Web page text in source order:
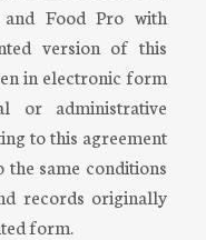
Food Pro with
version of this
in electronic form
or administrative
to this agreement
the same conditions
records originally
form.